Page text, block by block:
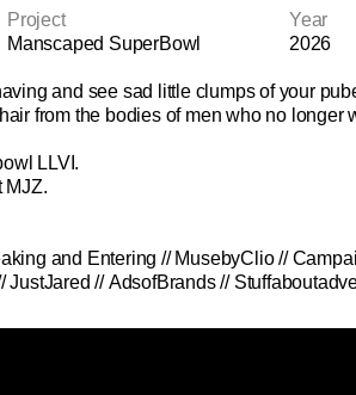
Project
Manscaped SuperBowl
Year
2026
and see sad little clumps of your
from the bodies of men who no longer
LLVI.
MJZ.
and Entering // MusebyClio //
JustJared // AdsofBrands //